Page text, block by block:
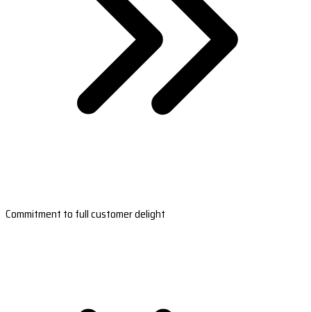
Commitment to full customer delight